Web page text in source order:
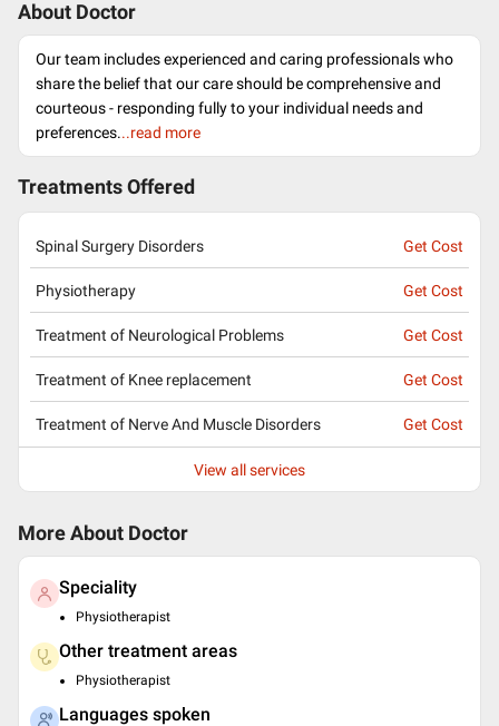
About Doctor
Our team includes experienced and caring professionals who
share the belief that our care should be comprehensive and
courteous - responding fully to your individual needs and
preferences...read more
Treatments Offered
Spinal Surgery Disorders Get Cost
Physiotherapy Get Cost
Treatment of Neurological Problems Get Cost
Treatment of Knee replacement Get Cost
Treatment of Nerve And Muscle Disorders Get Cost
View all services
More About Doctor
Speciality
Physiotherapist
Other treatment areas
Physiotherapist
Languages spoken